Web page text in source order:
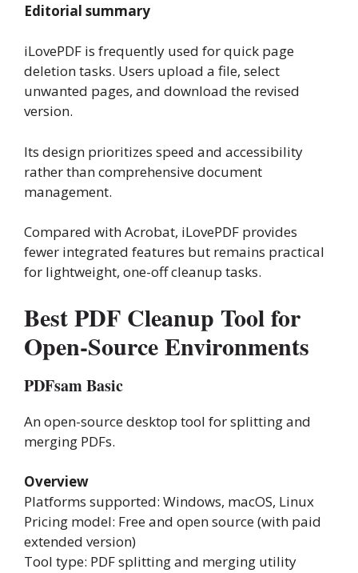
Editorial summary
iLovePDF is frequently used for quick page
deletion tasks. Users upload a file, select
unwanted pages, and download the revised
version.
Its design prioritizes speed and accessibility
rather than comprehensive document
management.
Compared with Acrobat, iLovePDF provides
fewer integrated features but remains practical
for lightweight, one-off cleanup tasks.
Best PDF Cleanup Tool for
Open-Source Environments
PDFsam Basic
An open-source desktop tool for splitting and
merging PDFs.
Overview
Platforms supported: Windows, macOS, Linux
Pricing model: Free and open source (with paid
extended version)
Tool type: PDF splitting and merging utility